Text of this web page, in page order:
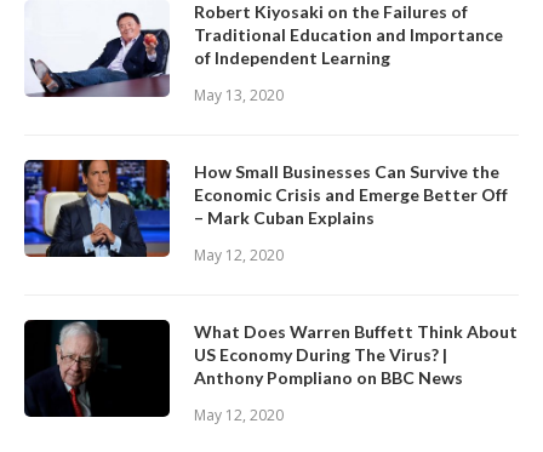
Robert Kiyosaki on the Failures of
Traditional Education and Importance
of Independent Learning
May 13, 2020
How Small Businesses Can Survive the
Economic Crisis and Emerge Better Off
– Mark Cuban Explains
May 12, 2020
What Does Warren Buffett Think About
US Economy During The Virus? |
Anthony Pompliano on BBC News
May 12, 2020